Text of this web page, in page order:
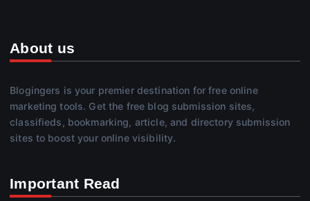
About us
Blogingers is your premier destination for free online
marketing tools. Get the free blog submission sites,
classifieds, bookmarking, article, and directory submission
sites to boost your online visibility.
Important Read